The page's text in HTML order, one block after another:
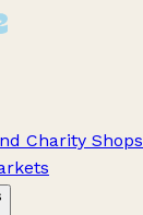
Charity Shops